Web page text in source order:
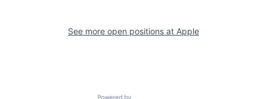
See more open positions at Apple